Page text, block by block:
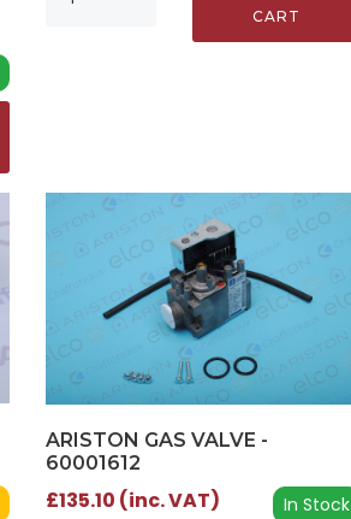
CART
ARISTON GAS VALVE -
60001612
In Stock
£135.10 (inc. VAT)